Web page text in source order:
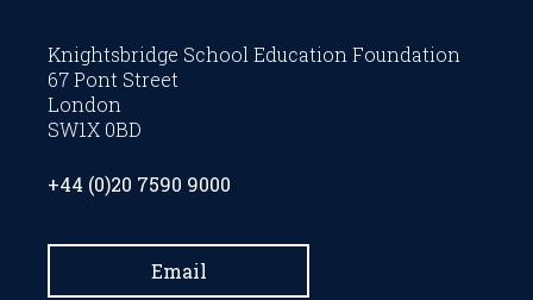
Knightsbridge School Education Foundation
67 Pont Street
London
SW1X 0BD
+44 (0)20 7590 9000
Email